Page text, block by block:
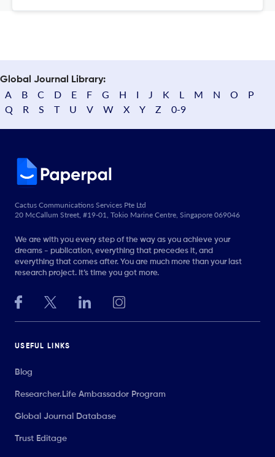
Global Journal Library:
A B C D E F G H I J K L M N O
P
Q
R S T U V W X Y Z 0-9
Cactus Communications Services Pte Ltd
20 McCallum Street, #19-01, Tokio Marine Centre, Singapore 069046
We are with you every step of the way as you achieve your
dreams - publication, everything that precedes it, and
everything that comes after. You are much more than your last
research project. It’s time you got more.
USEFUL LINKS
Blog
Researcher.Life Ambassador Program
Global Journal Database
Trust Editage